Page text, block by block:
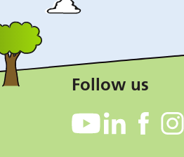
Follow us